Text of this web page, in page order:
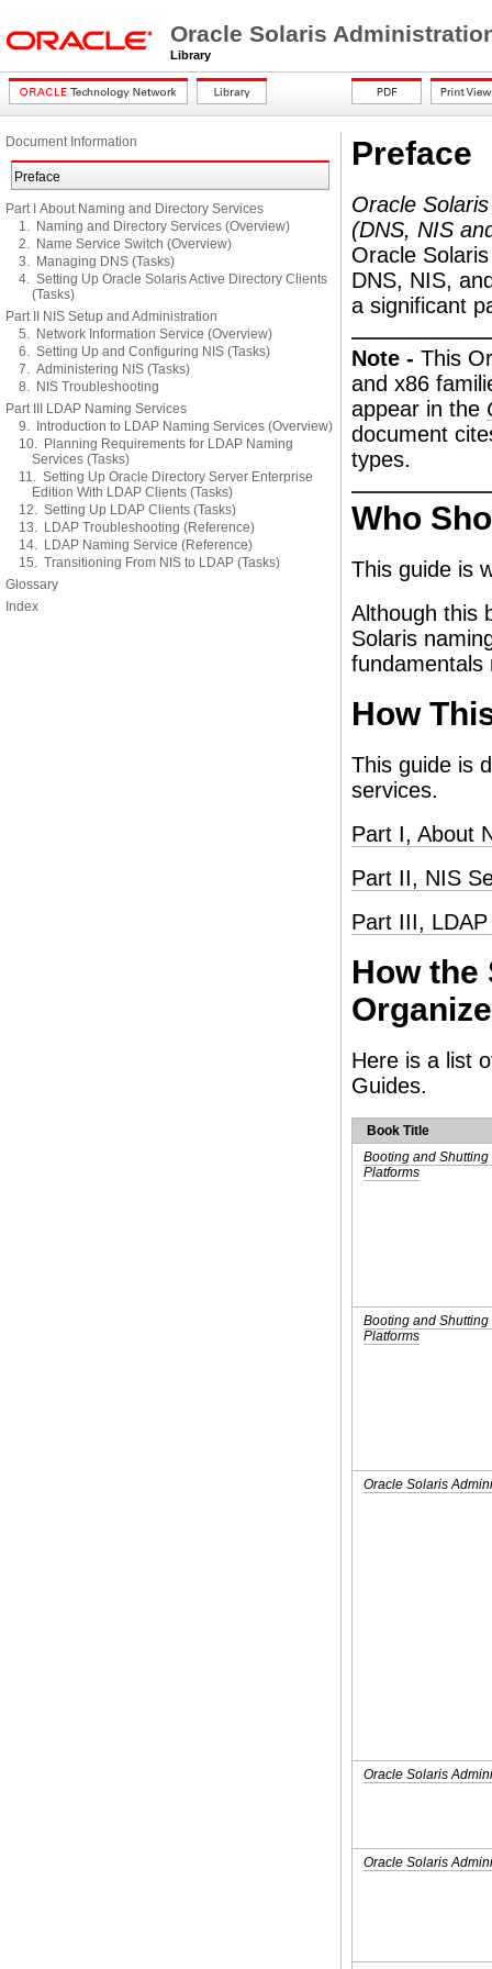
Oracle Solaris
Library
Document Information
Preface
Part I About Naming and Directory Services
1. Naming and Directory Services (Overview)
2. Name Service Switch (Overview)
3. Managing DNS (Tasks)
4. Setting Up Oracle Solaris Active Directory Clients
(Tasks)
Part II NIS Setup and Administration
5. Network Information Service (Overview)
6. Setting Up and Configuring NIS (Tasks)
7. Administering NIS (Tasks)
8. NIS Troubleshooting
Part III LDAP Naming Services
9. Introduction to LDAP Naming Services (Overview)
10. Planning Requirements for LDAP Naming
Services (Tasks)
11. Setting Up Oracle Directory Server Enterprise
Edition With LDAP Clients (Tasks)
12. Setting Up LDAP Clients (Tasks)
13. LDAP Troubleshooting (Reference)
14. LDAP Naming Service (Reference)
15. Transitioning From NIS to LDAP (Tasks)
Glossary
Index
Preface
Oracle
(DNS, NIS
Oracle
DNS, NIS,
a significant
Note - This
and x86
appear in the
document
types.
Who
This guide is
Although this
Solaris
fundamentals
How
This guide is
services.
Part I, About
Part II, NIS
Part III,
How
Here is a list
Guides.
Book Title
Booting and
Platforms
Booting and
Platforms
Oracle Solaris
Oracle Solaris
Oracle Solaris